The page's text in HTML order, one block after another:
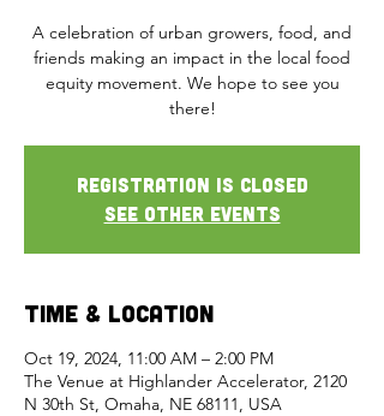
A celebration of urban growers, food, and
friends making an impact in the local food
equity movement. We hope to see you
there!
Registration is Closed
See other events
Time & Location
Oct 19, 2024, 11:00 AM – 2:00 PM
The Venue at Highlander Accelerator, 2120
N 30th St, Omaha, NE 68111, USA